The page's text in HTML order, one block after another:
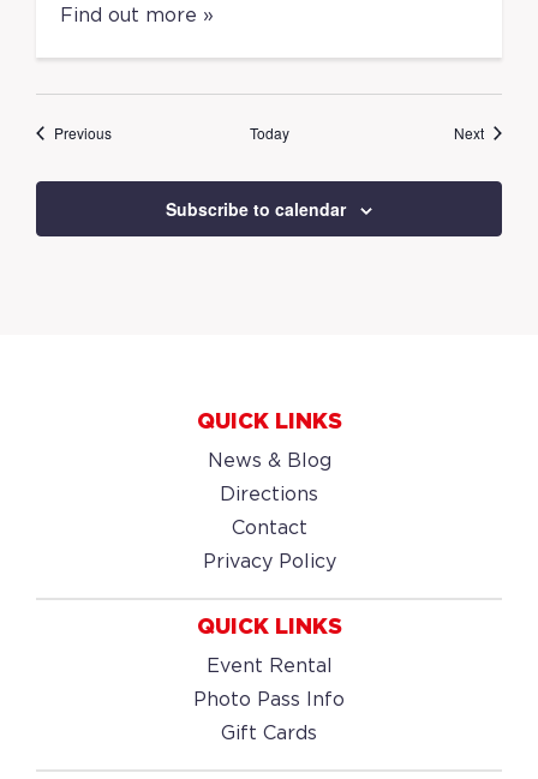
Find out more »
PreviousEvents Today NextEvents
Subscribe to calendar
QUICK LINKS
News & Blog
Directions
Contact
Privacy Policy
QUICK LINKS
Event Rental
Photo Pass Info
Gift Cards